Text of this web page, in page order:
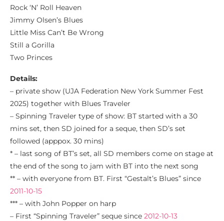
Rock ‘N’ Roll Heaven
Jimmy Olsen’s Blues
Little Miss Can’t Be Wrong
Still a Gorilla
Two Princes
Details:
– private show (UJA Federation New York Summer Fest
2025) together with Blues Traveler
– Spinning Traveler type of show: BT started with a 30
mins set, then SD joined for a seque, then SD’s set
followed (apppox. 30 mins)
* – last song of BT’s set, all SD members come on stage at
the end of the song to jam with BT into the next song
** – with everyone from BT. First “Gestalt’s Blues” since
2011-10-15
*** – with John Popper on harp
– First “Spinning Traveler” seque since 2012-10-13